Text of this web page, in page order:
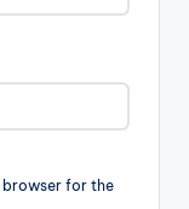
browser for the